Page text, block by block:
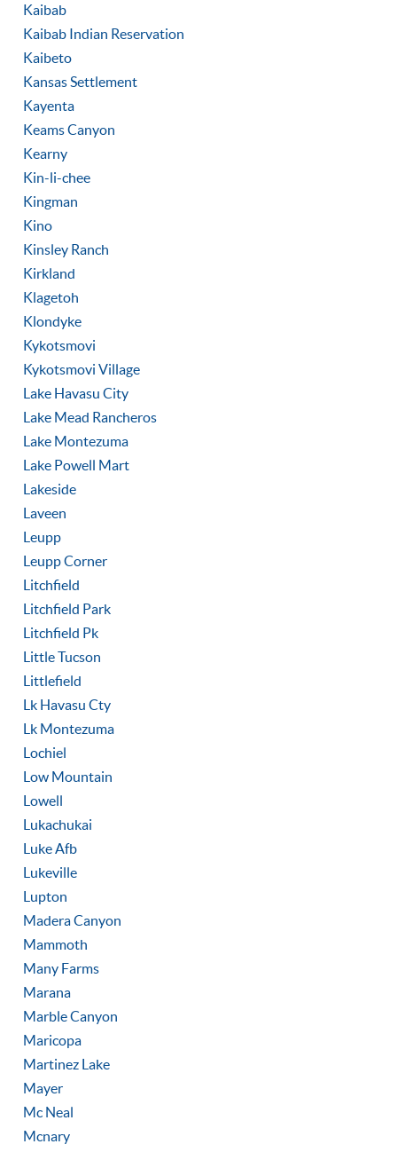
Kaibab
Kaibab Indian Reservation
Kaibeto
Kansas Settlement
Kayenta
Keams Canyon
Kearny
Kin-li-chee
Kingman
Kino
Kinsley Ranch
Kirkland
Klagetoh
Klondyke
Kykotsmovi
Kykotsmovi Village
Lake Havasu City
Lake Mead Rancheros
Lake Montezuma
Lake Powell Mart
Lakeside
Laveen
Leupp
Leupp Corner
Litchfield
Litchfield Park
Litchfield Pk
Little Tucson
Littlefield
Lk Havasu Cty
Lk Montezuma
Lochiel
Low Mountain
Lowell
Lukachukai
Luke Afb
Lukeville
Lupton
Madera Canyon
Mammoth
Many Farms
Marana
Marble Canyon
Maricopa
Martinez Lake
Mayer
Mc Neal
Mcnary